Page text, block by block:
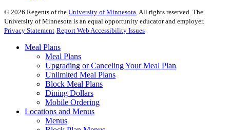
© 2026 Regents of the University of Minnesota . All rights reserved. The
University of Minnesota is an equal opportunity educator and employer.
Privacy Statement Report Web Accessibility Issues
Meal Plans
Meal Plans
Upgrading or Canceling Your Meal Plan
Unlimited Meal Plans
Block Meal Plans
Dining Dollars
Mobile Ordering
Locations and Menus
Menus